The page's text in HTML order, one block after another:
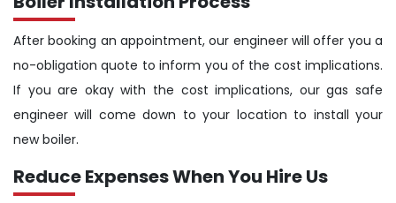
After booking an appointment, our engineer will offer you a
no-obligation quote to inform you of the cost implications.
If you are okay with the cost implications, our gas safe
engineer will come down to your location to install your
new boiler.
Reduce Expenses When You Hire Us